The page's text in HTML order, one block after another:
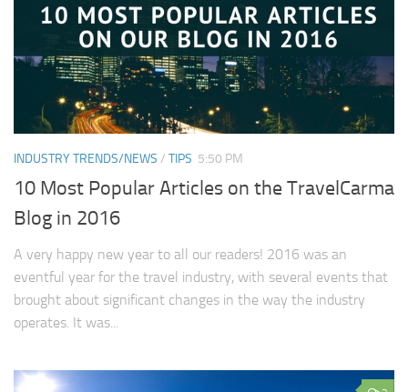
INDUSTRY TRENDS/NEWS / TIPS 5:50 PM
10 Most Popular Articles on the TravelCarma
Blog in 2016
A very happy new year to all our readers! 2016 was an
eventful year for the travel industry, with several events that
brought about significant changes in the way the industry
operates. It was...